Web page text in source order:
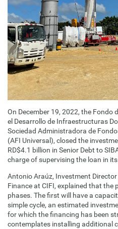
On December 19, 2022, the Fondo
el Desarrollo de Infraestructuras
Sociedad Administradora de
(AFI Universal), closed the
RD$4.1 billion in Senior Debt to
charge of supervising the loan in
Antonio Araúz, Investment
Finance at CIFI, explained that the
phases. The first will have a
simple cycle, an estimated
for which the financing has been
contemplates installing additional